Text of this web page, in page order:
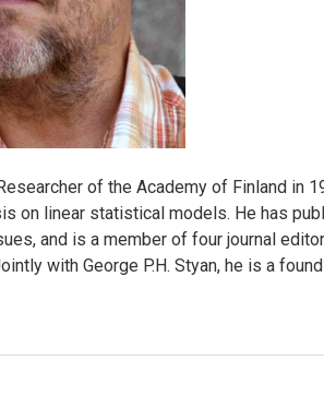
of the Academy of Finland
on linear statistical models. He has
and is a member of four journal
with George P.H. Styan, he is a